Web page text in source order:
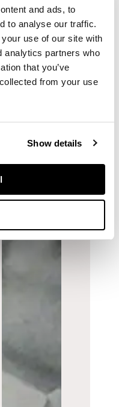
and ads, to
to analyse our traffic.
use of our site with
analytics partners who
that you’ve
from your use
Show details